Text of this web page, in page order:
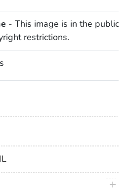
- This image is in the public
restrictions.